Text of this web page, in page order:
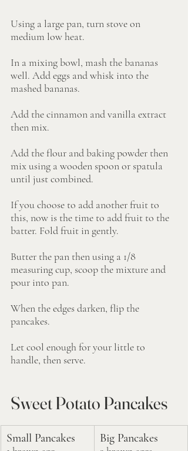
Using a large pan, turn stove on
medium low heat.
In a mixing bowl, mash the bananas
well. Add eggs and whisk into the
mashed bananas.
Add the cinnamon and vanilla extract
then mix.
Add the flour and baking powder then
mix using a wooden spoon or spatula
until just combined.
If you choose to add another fruit to
this, now is the time to add fruit to the
batter. Fold fruit in gently.
Butter the pan then using a 1/8
measuring cup, scoop the mixture and
pour into pan.
When the edges darken, flip the
pancakes.
Let cool enough for your little to
handle, then serve.
Sweet Potato Pancakes
Small Pancakes Big Pancakes